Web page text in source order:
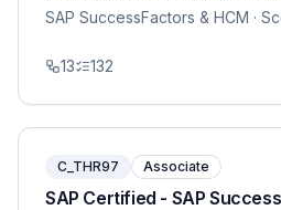
SAP SuccessFactors & HCM ·
13 132
C_THR97 Associate
SAP Certified - SAP